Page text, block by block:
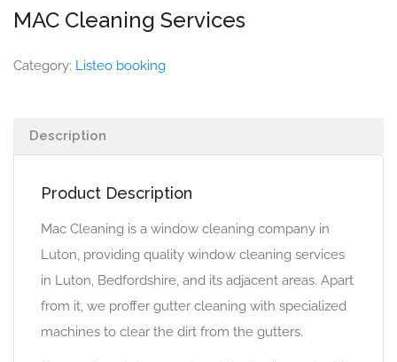
MAC Cleaning Services
Category: Listeo booking
Description
Product Description
Mac Cleaning is a window cleaning company in
Luton, providing quality window cleaning services
in Luton, Bedfordshire, and its adjacent areas. Apart
from it, we proffer gutter cleaning with specialized
machines to clear the dirt from the gutters.